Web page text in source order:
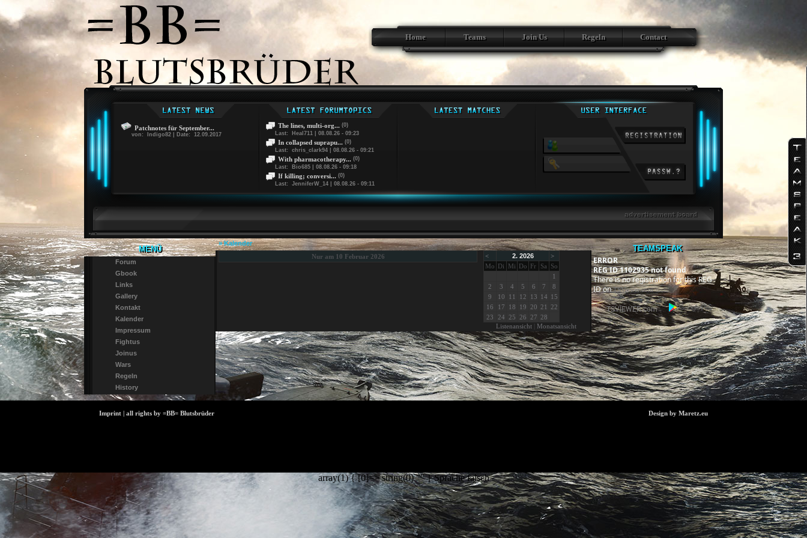
Home Teams Join Us Regeln Contact
Patchnotes für September...
von: Indigo82 | Date: 12.09.2017
The lines, multi-org... (0)
Last: Heal711 | 08.08.26 - 09:23
In collapsed suprapu... (0)
Last: chris_clark94 | 08.08.26 - 09:21
With pharmacotherapy... (0)
Last: Bio685 | 08.08.26 - 09:18
If killing; conversi... (0)
Last: JenniferW_14 | 08.08.26 - 09:11
MENÜ
Forum
Gbook
Links
Gallery
Kontakt
Kalender
Impressum
Fightus
Joinus
Wars
Regeln
History
» Kalender
Nur am 10 Februar 2026
< 2. 2026
>
Mo Di Mi Do Fr Sa
So
1
2
3 4 5 6 7
8
9
10 11 12 13 14 15
16
17 18 19 20 21
22
23
24 25 26 27 28
Listenansicht| Monatsansicht
TEAMSPEAK
ERROR
REG ID 1102935 not found
There is no registration for this REG
ID onTSViewer.com
Imprint | all rights by =BB= Blutsbrüder Design by Maretz.eu
array(1) { [0]=> string(0) "" } Sprache falsch